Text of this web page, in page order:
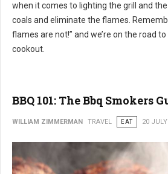
when it comes to lighting the grill and
coals and eliminate the flames.
flames are not!” and we’re on the road
cookout.
BBQ 101: The Bbq Smokers
WILLIAM ZIMMERMAN TRAVEL EAT 20